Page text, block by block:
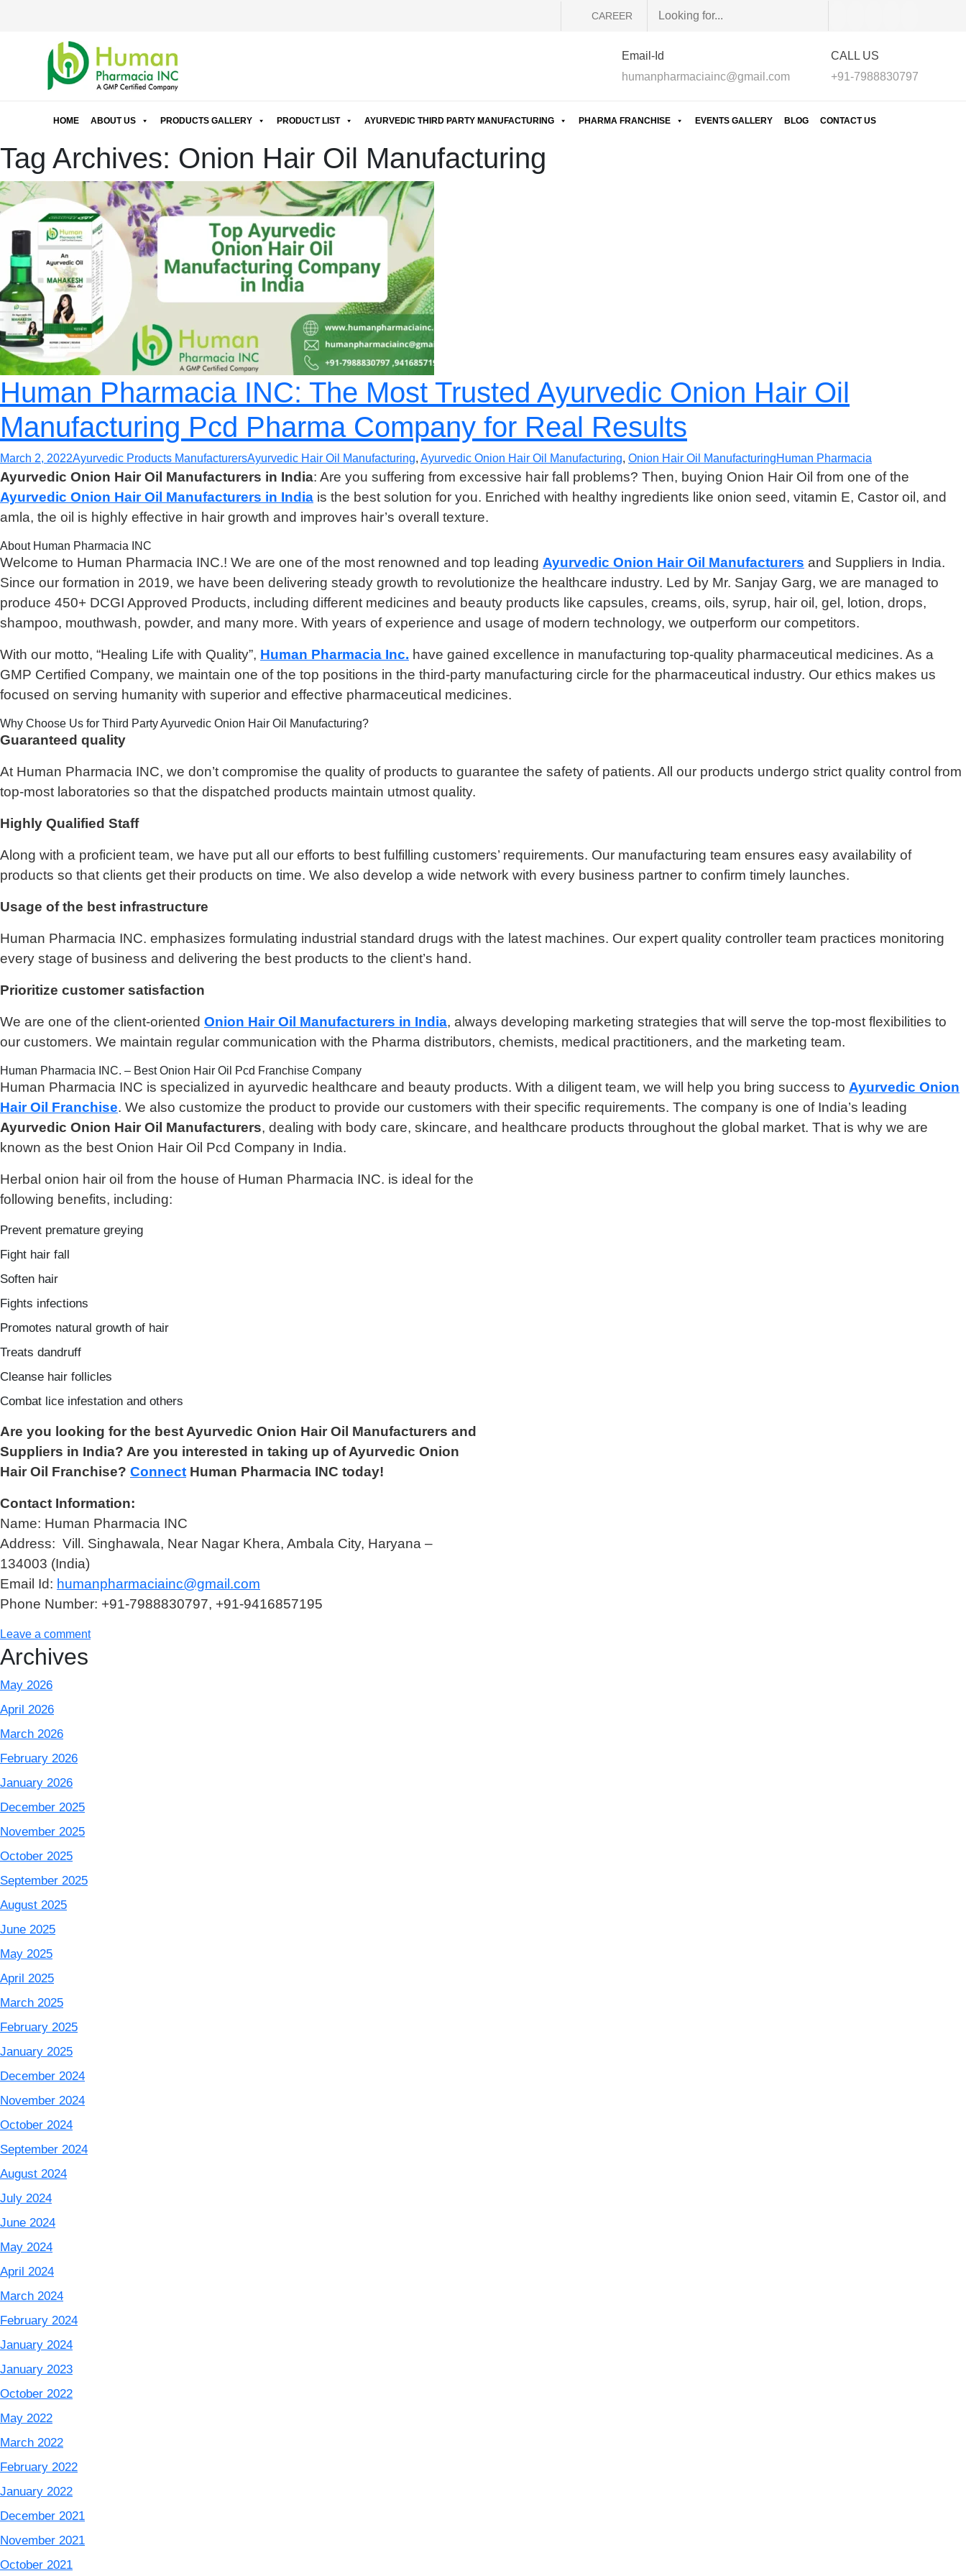
CAREER
Email-Id
humanpharmaciainc@gmail.com
CALL US
+91-7988830797
HOME ABOUT US PRODUCTS GALLERY PRODUCT LIST AYURVEDIC THIRD PARTY MANUFACTURING PHARMA FRANCHISE EVENTS GALLERY BLOG CONTACT US
Tag Archives: Onion Hair Oil Manufacturing
Human Pharmacia INC: The Most Trusted Ayurvedic Onion Hair Oil
Manufacturing Pcd Pharma Company for Real Results
March 2, 2022Ayurvedic Products ManufacturersAyurvedic Hair Oil Manufacturing, Ayurvedic Onion Hair Oil Manufacturing, Onion Hair Oil ManufacturingHuman Pharmacia
Ayurvedic Onion Hair Oil Manufacturers in India: Are you suffering from excessive hair fall problems? Then, buying Onion Hair Oil from one of the
Ayurvedic Onion Hair Oil Manufacturers in India is the best solution for you. Enriched with healthy ingredients like onion seed, vitamin E, Castor oil, and
amla, the oil is highly effective in hair growth and improves hair’s overall texture.
About Human Pharmacia INC
Welcome to Human Pharmacia INC.! We are one of the most renowned and top leading Ayurvedic Onion Hair Oil Manufacturers and Suppliers in India.
Since our formation in 2019, we have been delivering steady growth to revolutionize the healthcare industry. Led by Mr. Sanjay Garg, we are managed to
produce 450+ DCGI Approved Products, including different medicines and beauty products like capsules, creams, oils, syrup, hair oil, gel, lotion, drops,
shampoo, mouthwash, powder, and many more. With years of experience and usage of modern technology, we outperform our competitors.
With our motto, “Healing Life with Quality”, Human Pharmacia Inc. have gained excellence in manufacturing top-quality pharmaceutical medicines. As a
GMP Certified Company, we maintain one of the top positions in the third-party manufacturing circle for the pharmaceutical industry. Our ethics makes us
focused on serving humanity with superior and effective pharmaceutical medicines.
Why Choose Us for Third Party Ayurvedic Onion Hair Oil Manufacturing?
Guaranteed quality
At Human Pharmacia INC, we don’t compromise the quality of products to guarantee the safety of patients. All our products undergo strict quality control from
top-most laboratories so that the dispatched products maintain utmost quality.
Highly Qualified Staff
Along with a proficient team, we have put all our efforts to best fulfilling customers’ requirements. Our manufacturing team ensures easy availability of
products so that clients get their products on time. We also develop a wide network with every business partner to confirm timely launches.
Usage of the best infrastructure
Human Pharmacia INC. emphasizes formulating industrial standard drugs with the latest machines. Our expert quality controller team practices monitoring
every stage of business and delivering the best products to the client’s hand.
Prioritize customer satisfaction
We are one of the client-oriented Onion Hair Oil Manufacturers in India, always developing marketing strategies that will serve the top-most flexibilities to
our customers. We maintain regular communication with the Pharma distributors, chemists, medical practitioners, and the marketing team.
Human Pharmacia INC. – Best Onion Hair Oil Pcd Franchise Company
Human Pharmacia INC is specialized in ayurvedic healthcare and beauty products. With a diligent team, we will help you bring success to Ayurvedic Onion
Hair Oil Franchise. We also customize the product to provide our customers with their specific requirements. The company is one of India’s leading
Ayurvedic Onion Hair Oil Manufacturers, dealing with body care, skincare, and healthcare products throughout the global market. That is why we are
known as the best Onion Hair Oil Pcd Company in India.
Herbal onion hair oil from the house of Human Pharmacia INC. is ideal for the
following benefits, including:
Prevent premature greying
Fight hair fall
Soften hair
Fights infections
Promotes natural growth of hair
Treats dandruff
Cleanse hair follicles
Combat lice infestation and others
Are you looking for the best Ayurvedic Onion Hair Oil Manufacturers and
Suppliers in India? Are you interested in taking up of Ayurvedic Onion
Hair Oil Franchise? Connect Human Pharmacia INC today!
Contact Information:
Name: Human Pharmacia INC
Address: Vill. Singhawala, Near Nagar Khera, Ambala City, Haryana –
134003 (India)
Email Id: humanpharmaciainc@gmail.com
Phone Number: +91-7988830797, +91-9416857195
Leave a comment
Archives
May 2026
April 2026
March 2026
February 2026
January 2026
December 2025
November 2025
October 2025
September 2025
August 2025
June 2025
May 2025
April 2025
March 2025
February 2025
January 2025
December 2024
November 2024
October 2024
September 2024
August 2024
July 2024
June 2024
May 2024
April 2024
March 2024
February 2024
January 2024
January 2023
October 2022
May 2022
March 2022
February 2022
January 2022
December 2021
November 2021
October 2021